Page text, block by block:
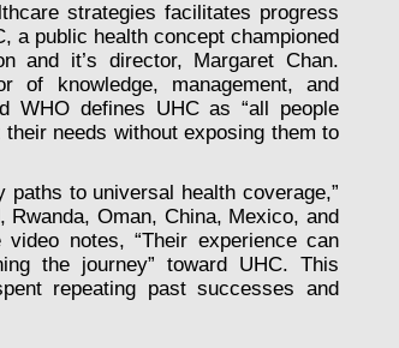
strategies facilitates progress
a public health concept championed
and it’s director, Margaret Chan.
of knowledge, management, and
WHO defines UHC as “all people
needs without exposing them to
paths to universal health coverage,”
Oman, China, Mexico, and
notes, “Their experience can
the journey” toward UHC. This
repeating past successes and